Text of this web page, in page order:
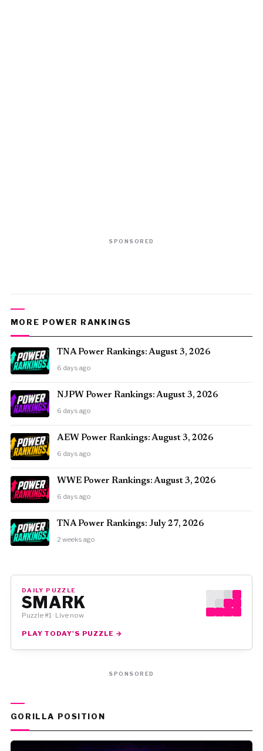
SPONSORED
MORE POWER RANKINGS
TNA Power Rankings: August 3, 2026
6 days ago
NJPW Power Rankings: August 3, 2026
6 days ago
AEW Power Rankings: August 3, 2026
6 days ago
WWE Power Rankings: August 3, 2026
6 days ago
TNA Power Rankings: July 27, 2026
2 weeks ago
DAILY PUZZLE
SMARK
Puzzle #1 · Live now
PLAY TODAY'S PUZZLE →
SPONSORED
GORILLA POSITION